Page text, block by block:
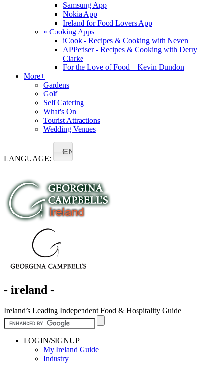
Samsung App
Nokia App
Ireland for Food Lovers App
« Cooking Apps
iCook - Recipes & Cooking with Neven
APPetiser - Recipes & Cooking with Derry
Clarke
For the Love of Food – Kevin Dundon
More+
Gardens
Golf
Self Catering
What's On
Tourist Attractions
Wedding Venues
LANGUAGE:
EN
- ireland -
Ireland’s Leading Independent Food & Hospitality Guide
LOGIN/SIGNUP
My Ireland Guide
Industry